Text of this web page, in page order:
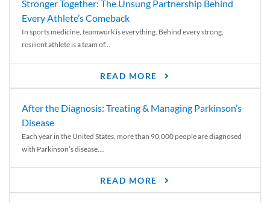
Stronger Together: The Unsung Partnership Behind
Every Athlete’s Comeback
In sports medicine, teamwork is everything. Behind every strong,
resilient athlete is a team of...
READ MORE
After the Diagnosis: Treating & Managing Parkinson’s
Disease
Each year in the United States, more than 90,000 people are diagnosed
with Parkinson’s disease....
READ MORE